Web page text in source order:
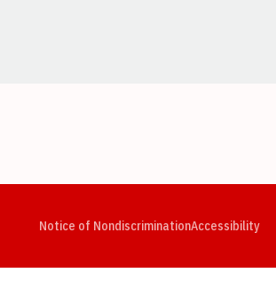
Notice of NondiscriminationAccessibility